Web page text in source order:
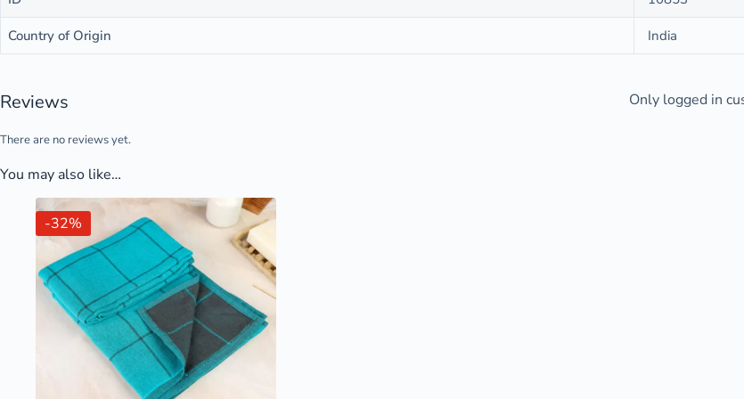
Country of Origin India
Reviews
There are no reviews yet.
Only logged in
You may also like…
-32%